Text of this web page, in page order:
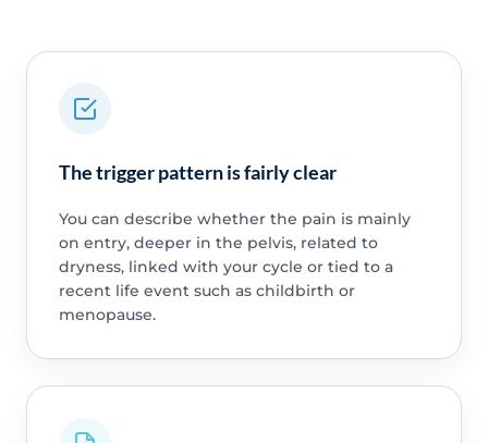
The trigger pattern is fairly clear
You can describe whether the pain is mainly
on entry, deeper in the pelvis, related to
dryness, linked with your cycle or tied to a
recent life event such as childbirth or
menopause.